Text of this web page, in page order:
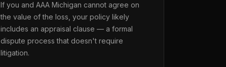
If you and AAA Michigan cannot agree on
the value of the loss, your policy likely
includes an appraisal clause — a formal
dispute process that doesn't require
litigation.